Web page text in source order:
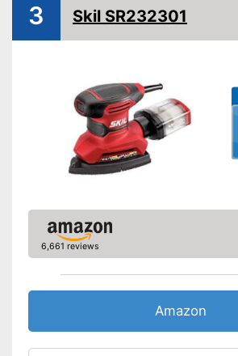
On/off switch
system
Perforated sanding plate
Sanding sheets
Perforated sanding sheets
Suction pump
Disadvantages
Shipping (Amazon)
3 Skil SR232301
6,661 reviews
Amazon